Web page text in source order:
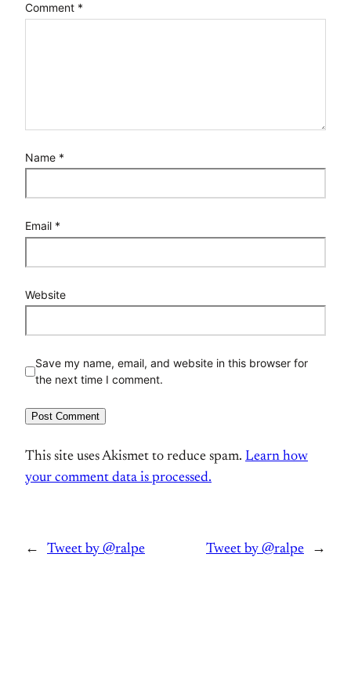
Comment *
Name *
Email *
Website
Save my name, email, and website in this browser for
the next time I comment.
This site uses Akismet to reduce spam. Learn how
your comment data is processed.
← Tweet by @ralpe Tweet by @ralpe →